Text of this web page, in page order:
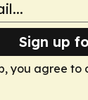
Sign up
you agree to